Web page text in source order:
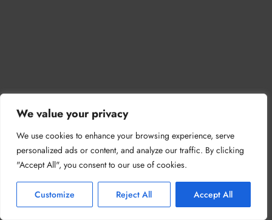
We value your privacy
We use cookies to enhance your browsing experience, serve
personalized ads or content, and analyze our traffic. By clicking
"Accept All", you consent to our use of cookies.
Customize Reject All Accept All